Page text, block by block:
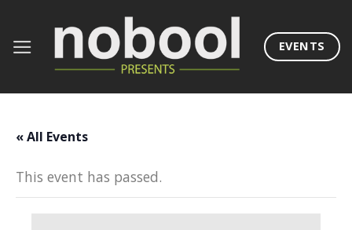
content
EVENTS
« All Events
This event has passed.